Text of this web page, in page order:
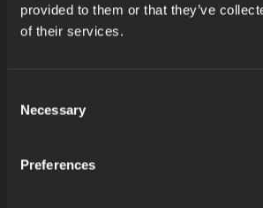
provided to them or that they’ve
of their services.
Selection
Necessary
Preferences
With Zoined, that threshold is
relevant key metrics and top lists.
period last year, which products